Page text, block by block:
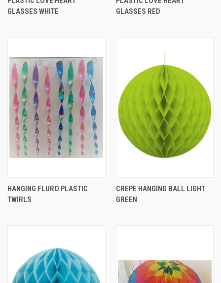
GLASSES WHITE
GLASSES RED
HANGING FLURO PLASTIC
TWIRLS
CREPE HANGING BALL LIGHT
GREEN